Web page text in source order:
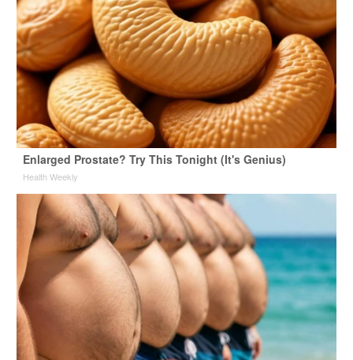
Enlarged Prostate? Try This Tonight (It's Genius)
Health Weekly